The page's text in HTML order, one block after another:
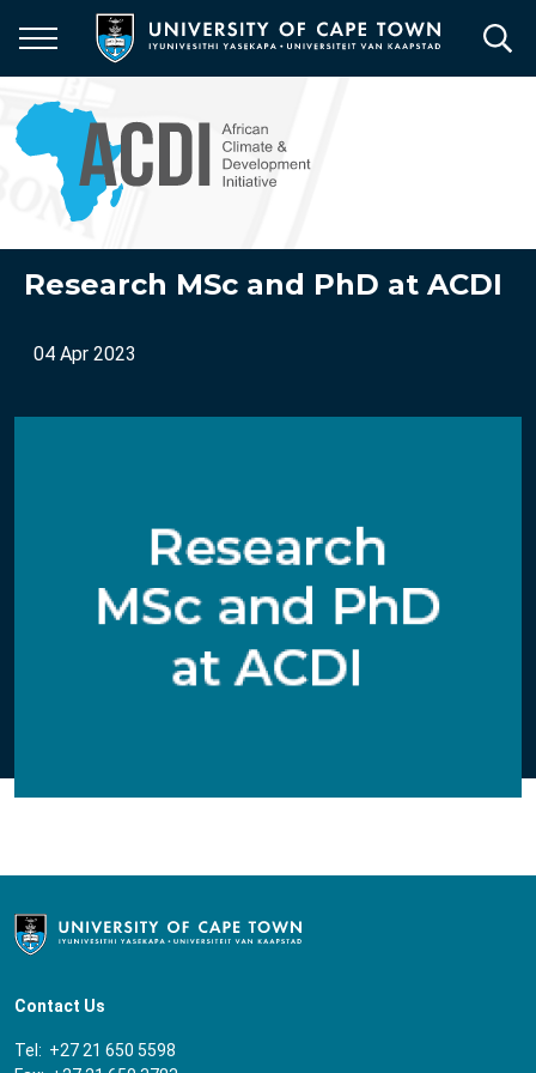
main
content
Research MSc and PhD at ACDI
04 Apr 2023
Contact Us
Tel: +27 21 650 5598